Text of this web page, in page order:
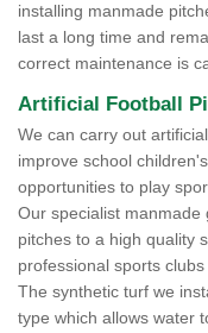
installing manmade
last a long time and
correct maintenance is
Artificial Football
We can carry out
improve school
opportunities to play
Our specialist manmade
pitches to a high quality
professional sports
The synthetic turf we
type which allows water